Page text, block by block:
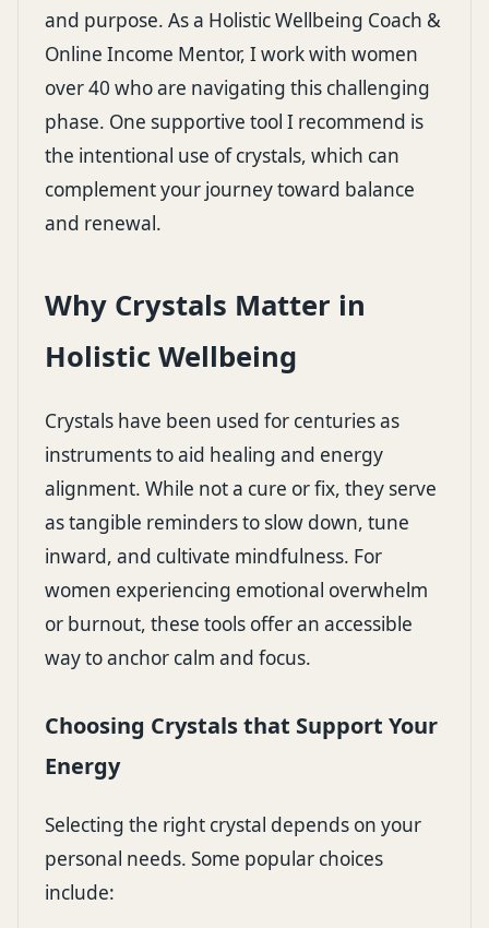
and purpose. As a Holistic Wellbeing Coach &
Online Income Mentor, I work with women
over 40 who are navigating this challenging
phase. One supportive tool I recommend is
the intentional use of crystals, which can
complement your journey toward balance
and renewal.
Why Crystals Matter in
Holistic Wellbeing
Crystals have been used for centuries as
instruments to aid healing and energy
alignment. While not a cure or fix, they serve
as tangible reminders to slow down, tune
inward, and cultivate mindfulness. For
women experiencing emotional overwhelm
or burnout, these tools offer an accessible
way to anchor calm and focus.
Choosing Crystals that Support Your
Energy
Selecting the right crystal depends on your
personal needs. Some popular choices
include: